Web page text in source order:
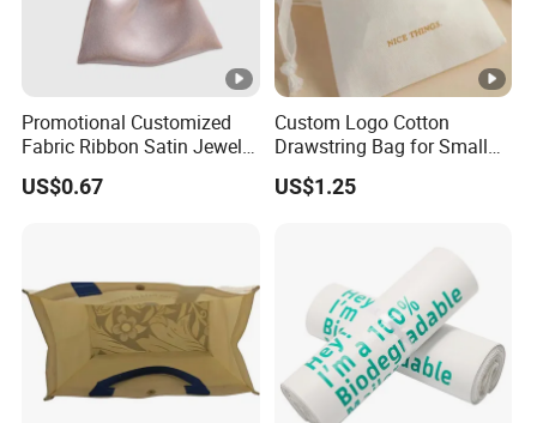
Promotional Customized
Fabric Ribbon Satin Jewelry
Pouch for Rings Necklaces
US$0.67
Custom Logo Cotton
Drawstring Bag for Small
Items & Gift Packaging
US$1.25